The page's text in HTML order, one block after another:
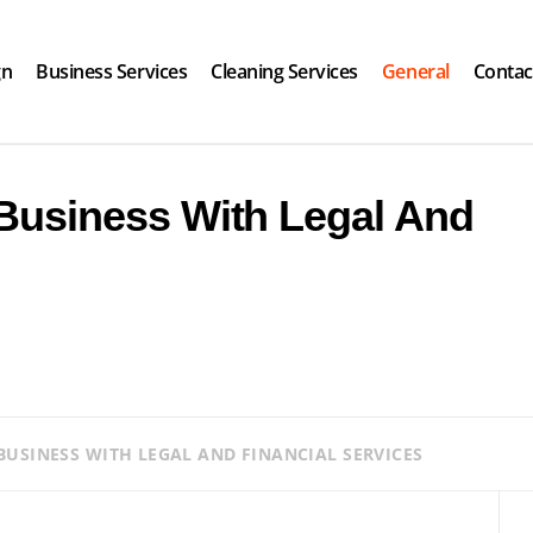
Business Services Cleaning Services General
With Legal And
WITH LEGAL AND FINANCIAL SERVICES